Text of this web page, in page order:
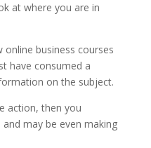
at where you are in
online business courses
have consumed a
on the subject.
action, then you
may be even making